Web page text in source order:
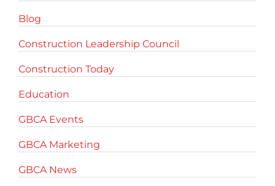
Blog
Construction Leadership Council
Construction Today
Education
GBCA Events
GBCA Marketing
GBCA News